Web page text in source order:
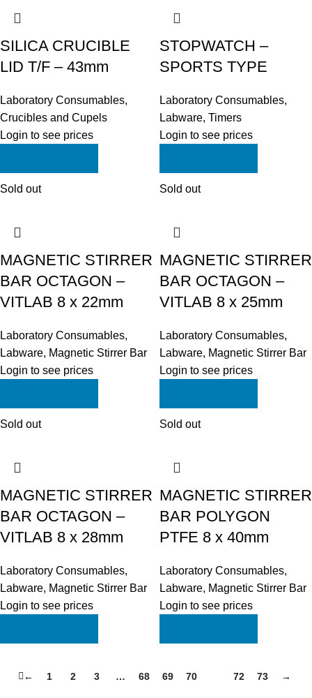
SILICA CRUCIBLE
LID T/F – 43mm
Laboratory Consumables,
Crucibles and Cupels
Login to see prices
STOPWATCH –
SPORTS TYPE
Laboratory Consumables,
Labware, Timers
Login to see prices
Sold out
MAGNETIC STIRRER
BAR OCTAGON –
VITLAB 8 x 22mm
Laboratory Consumables,
Labware, Magnetic Stirrer Bar
Login to see prices
Sold out
MAGNETIC STIRRER
BAR OCTAGON –
VITLAB 8 x 25mm
Laboratory Consumables,
Labware, Magnetic Stirrer Bar
Login to see prices
Sold out
MAGNETIC STIRRER
BAR OCTAGON –
VITLAB 8 x 28mm
Laboratory Consumables,
Labware, Magnetic Stirrer Bar
Login to see prices
Sold out
MAGNETIC STIRRER
BAR POLYGON
PTFE 8 x 40mm
Laboratory Consumables,
Labware, Magnetic Stirrer Bar
Login to see prices
← 1 2 3 … 68 69 70 72 73 →